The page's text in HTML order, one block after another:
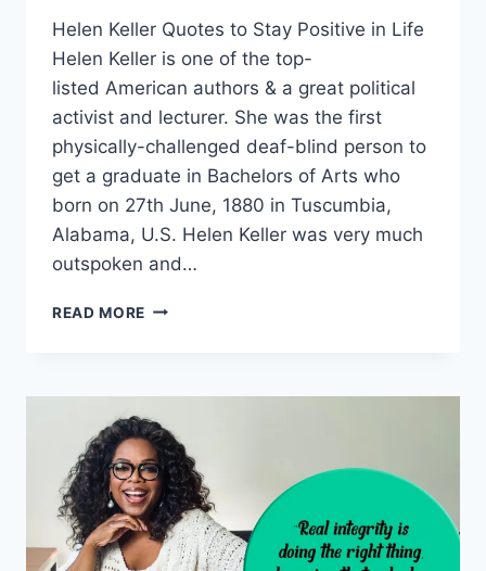
Helen Keller Quotes to Stay Positive in Life
Helen Keller is one of the top-
listed American authors & a great political
activist and lecturer. She was the first
physically-challenged deaf-blind person to
get a graduate in Bachelors of Arts who
born on 27th June, 1880 in Tuscumbia,
Alabama, U.S. Helen Keller was very much
outspoken and…
READ MORE HELEN